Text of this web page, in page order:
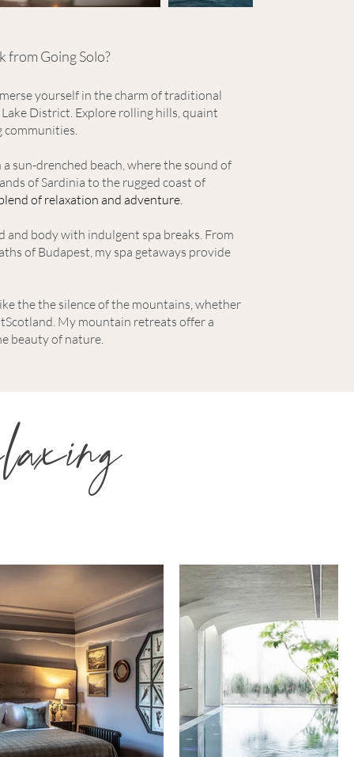
from Going Solo?
yourself in the charm of traditional
District. Explore rolling hills, quaint
communities.
sun-drenched beach, where the sound of
of Sardinia to the rugged coast of
of relaxation and adventure.
and body with indulgent spa breaks. From
of Budapest, my spa getaways provide
the the silence of the mountains, whether
My mountain retreats offer a
beauty of nature.